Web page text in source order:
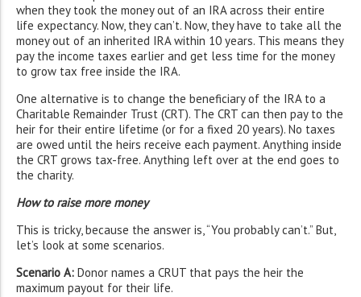
when they took the money out of an IRA across their entire
life expectancy. Now, they can’t. Now, they have to take all the
money out of an inherited IRA within 10 years. This means they
pay the income taxes earlier and get less time for the money
to grow tax free inside the IRA.
One alternative is to change the beneficiary of the IRA to a
Charitable Remainder Trust (CRT). The CRT can then pay to the
heir for their entire lifetime (or for a fixed 20 years). No taxes
are owed until the heirs receive each payment. Anything inside
the CRT grows tax-free. Anything left over at the end goes to
the charity.
How to raise more money
This is tricky, because the answer is, “You probably can’t.” But,
let’s look at some scenarios.
Scenario A: Donor names a CRUT that pays the heir the
maximum payout for their life.